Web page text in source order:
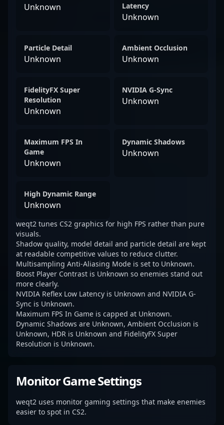
Unknown
Latency
Unknown
Particle Detail
Unknown
Ambient Occlusion
Unknown
FidelityFX Super
Resolution
Unknown
NVIDIA G-Sync
Unknown
Maximum FPS In
Game
Unknown
Dynamic Shadows
Unknown
High Dynamic Range
Unknown
weqt2 tunes CS2 graphics for high FPS rather than pure
visuals.
Shadow quality, model detail and particle detail are kept
at readable competitive values to reduce clutter.
Multisampling Anti-Aliasing Mode is set to Unknown.
Boost Player Contrast is Unknown so enemies stand out
more clearly.
NVIDIA Reflex Low Latency is Unknown and NVIDIA G-
Sync is Unknown.
Maximum FPS In Game is capped at Unknown.
Dynamic Shadows are Unknown, Ambient Occlusion is
Unknown, HDR is Unknown and FidelityFX Super
Resolution is Unknown.
Monitor Game Settings
weqt2 uses monitor gaming settings that make enemies
easier to spot in CS2.